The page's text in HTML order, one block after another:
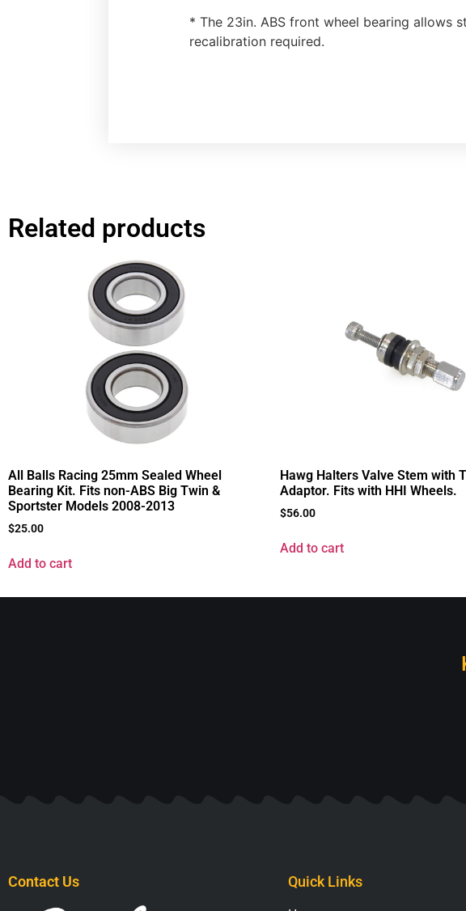
* The 23in. ABS front wheel bearing allows
recalibration required.
Related products
All Balls Racing 25mm Sealed Wheel
Bearing Kit. Fits non-ABS Big Twin &
Sportster Models 2008-2013
$25.00
Add to cart
Hawg Halters Valve Stem with
Adaptor. Fits with HHI Wheels.
$56.00
Add to cart
Contact Us Quick Links